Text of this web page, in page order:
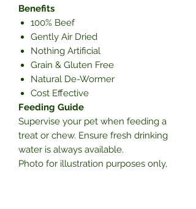
Benefits
100% Beef
Gently Air Dried
Nothing Artificial
Grain & Gluten Free
Natural De-Wormer
Cost Effective
Feeding Guide
Supervise your pet when feeding a
treat or chew. Ensure fresh drinking
water is always available.
Photo for illustration purposes only,